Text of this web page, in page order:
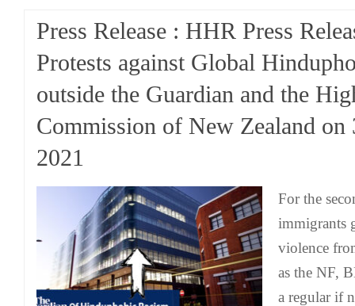
Press Release : HHR Press
Protests against Global
outside the Guardian and the
Commission of New Zealand on
2021
For the
immigrants
violence
as the NF,
a regular if